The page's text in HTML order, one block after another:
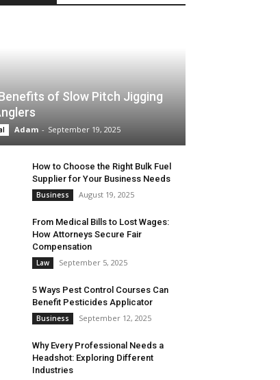
of Slow Pitch Jigging
Adam - September 19, 2025
How to Choose the Right Bulk Fuel
Supplier for Your Business Needs
Business August 19, 2025
From Medical Bills to Lost Wages:
How Attorneys Secure Fair
Compensation
Law September 5, 2025
5 Ways Pest Control Courses Can
Benefit Pesticides Applicator
Business September 12, 2025
Why Every Professional Needs a
Headshot: Exploring Different
Industries